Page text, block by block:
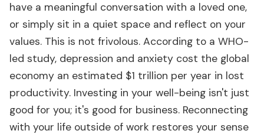
have a meaningful conversation with a loved one,
or simply sit in a quiet space and reflect on your
values. This is not frivolous. According to a WHO-
led study, depression and anxiety cost the global
economy an estimated $1 trillion per year in lost
productivity. Investing in your well-being isn't just
good for you; it's good for business. Reconnecting
with your life outside of work restores your sense